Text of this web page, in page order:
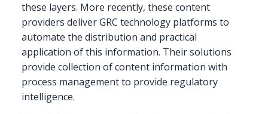
these layers. More recently, these content
providers deliver GRC technology platforms to
automate the distribution and practical
application of this information. Their solutions
provide collection of content information with
process management to provide regulatory
intelligence.